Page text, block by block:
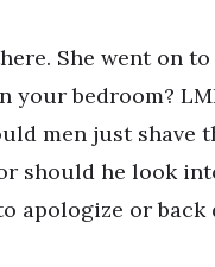
She went on
bedroom?
men just
should he look
apologize or back